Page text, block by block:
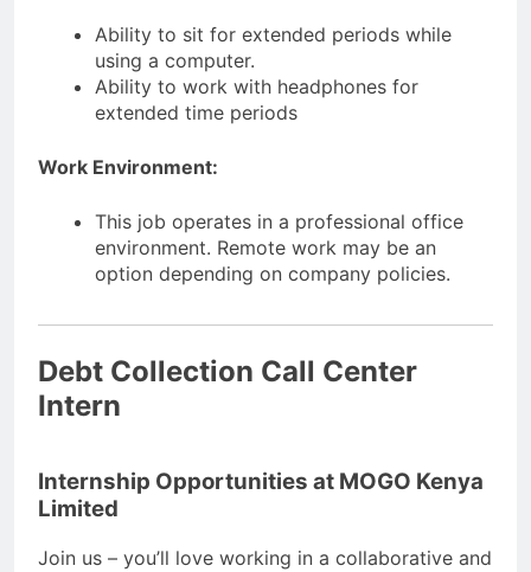
Ability to sit for extended periods while
using a computer.
Ability to work with headphones for
extended time periods
Work Environment:
This job operates in a professional office
environment. Remote work may be an
option depending on company policies.
Debt Collection Call Center
Intern
Internship Opportunities at MOGO Kenya
Limited
Join us – you’ll love working in a collaborative and